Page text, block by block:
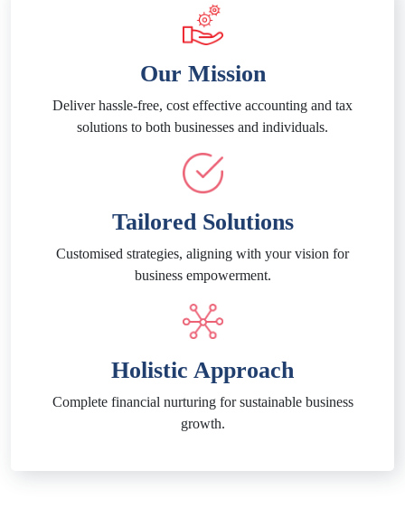
Our Mission
Deliver hassle-free, cost effective accounting and tax
solutions to both businesses and individuals.
Tailored Solutions
Customised strategies, aligning with your vision for
business empowerment.
Holistic Approach
Complete financial nurturing for sustainable business
growth.